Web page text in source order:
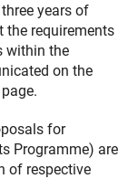
years of
the requirements
within the
on the
for
Programme) are
of respective